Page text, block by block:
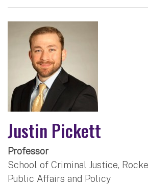
Justin Pickett
Professor
School of Criminal Justice,
Public Affairs and Policy